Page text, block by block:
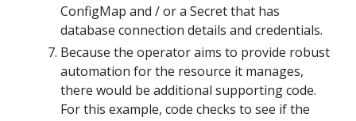
ConfigMap and / or a Secret that has
database connection details and credentials.
Because the operator aims to provide robust
automation for the resource it manages,
there would be additional supporting code.
For this example, code checks to see if the